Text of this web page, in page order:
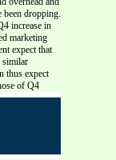
been dropping.
increase in
marketing
expect that
similar
thus expect
of Q4